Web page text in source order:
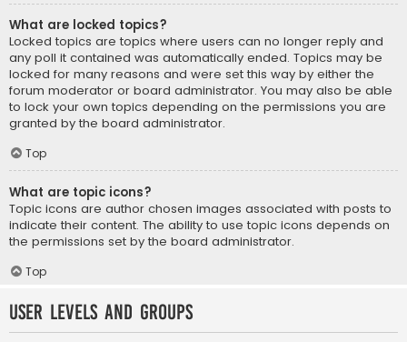
What are locked topics?
Locked topics are topics where users can no longer reply and
any poll it contained was automatically ended. Topics may be
locked for many reasons and were set this way by either the
forum moderator or board administrator. You may also be able
to lock your own topics depending on the permissions you are
granted by the board administrator.
Top
What are topic icons?
Topic icons are author chosen images associated with posts to
indicate their content. The ability to use topic icons depends on
the permissions set by the board administrator.
Top
User Levels and Groups